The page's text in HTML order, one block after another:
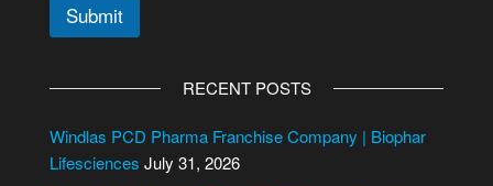
Submit
e
r
RECENT POSTS
Windlas PCD Pharma Franchise Company | Biophar
Lifesciences July 31, 2026